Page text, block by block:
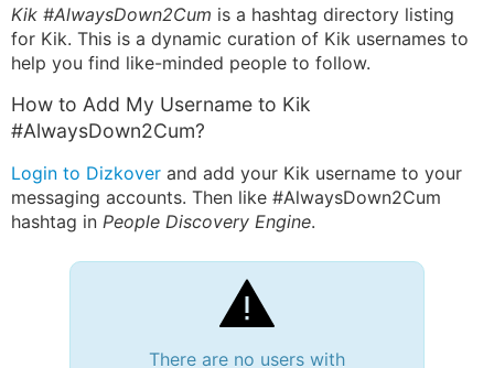
Kik #AlwaysDown2Cum is a hashtag directory listing
for Kik. This is a dynamic curation of Kik usernames to
help you find like-minded people to follow.
How to Add My Username to Kik
#AlwaysDown2Cum?
Login to Dizkover and add your Kik username to your
messaging accounts. Then like #AlwaysDown2Cum
hashtag in People Discovery Engine.
There are no users with